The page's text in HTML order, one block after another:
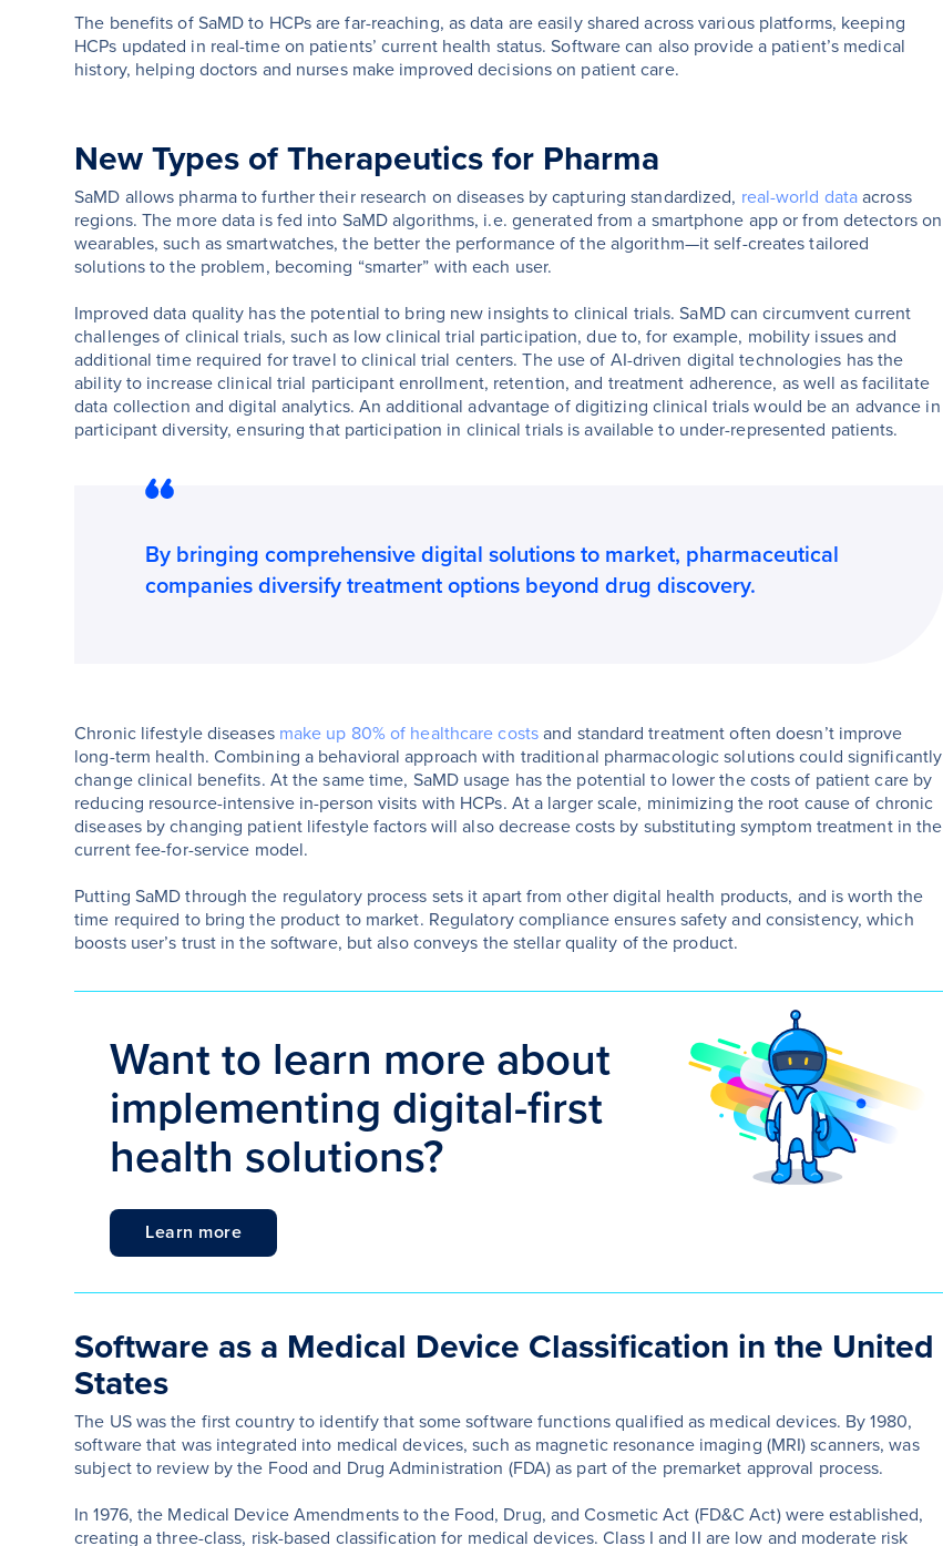
The benefits of SaMD to HCPs are far-reaching, as data are easily shared across various platforms, keeping
HCPs updated in real-time on patients’ current health status. Software can also provide a patient’s medical
history, helping doctors and nurses make improved decisions on patient care.
New Types of Therapeutics for Pharma
SaMD allows pharma to further their research on diseases by capturing standardized, real-world data across
regions. The more data is fed into SaMD algorithms, i.e. generated from a smartphone app or from detectors on
wearables, such as smartwatches, the better the performance of the algorithm—it self-creates tailored
solutions to the problem, becoming “smarter” with each user.
Improved data quality has the potential to bring new insights to clinical trials. SaMD can circumvent current
challenges of clinical trials, such as low clinical trial participation, due to, for example, mobility issues and
additional time required for travel to clinical trial centers. The use of AI-driven digital technologies has the
ability to increase clinical trial participant enrollment, retention, and treatment adherence, as well as facilitate
data collection and digital analytics. An additional advantage of digitizing clinical trials would be an advance in
participant diversity, ensuring that participation in clinical trials is available to under-represented patients.
By bringing comprehensive digital solutions to market, pharmaceutical
companies diversify treatment options beyond drug discovery.
Chronic lifestyle diseases make up 80% of healthcare costs and standard treatment often doesn’t improve
long-term health. Combining a behavioral approach with traditional pharmacologic solutions could significantly
change clinical benefits. At the same time, SaMD usage has the potential to lower the costs of patient care by
reducing resource-intensive in-person visits with HCPs. At a larger scale, minimizing the root cause of chronic
diseases by changing patient lifestyle factors will also decrease costs by substituting symptom treatment in the
current fee-for-service model.
Putting SaMD through the regulatory process sets it apart from other digital health products, and is worth the
time required to bring the product to market. Regulatory compliance ensures safety and consistency, which
boosts user’s trust in the software, but also conveys the stellar quality of the product.
Want to learn more about
implementing digital-first
health solutions?
Learn more
Software as a Medical Device Classification in the United
States
The US was the first country to identify that some software functions qualified as medical devices. By 1980,
software that was integrated into medical devices, such as magnetic resonance imaging (MRI) scanners, was
subject to review by the Food and Drug Administration (FDA) as part of the premarket approval process.
In 1976, the Medical Device Amendments to the Food, Drug, and Cosmetic Act (FD&C Act) were established,
creating a three-class, risk-based classification for medical devices. Class I and II are low and moderate risk